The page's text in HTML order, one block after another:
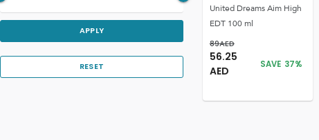
APPLY
RESET
United Dreams Aim High
EDT 100 ml
89AED
56.25
AED
SAVE 37%